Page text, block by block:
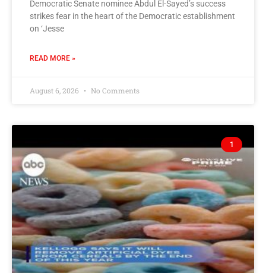
Democratic Senate nominee Abdul El-Sayed’s success
strikes fear in the heart of the Democratic establishment
on ‘Jesse
READ MORE »
August 6, 2026 No Comments
1